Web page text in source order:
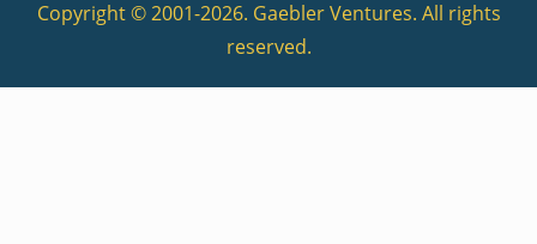
Copyright © 2001-2026. Gaebler Ventures. All rights
reserved.